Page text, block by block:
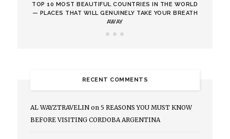
TOP 10 MOST BEAUTIFUL COUNTRIES IN THE WORLD
— PLACES THAT WILL GENUINELY TAKE YOUR BREATH
AWAY
RECENT COMMENTS
AL WAYZTRAVELINon 5 REASONS YOU MUST KNOW
BEFORE VISITING CORDOBA ARGENTINA